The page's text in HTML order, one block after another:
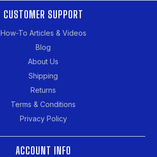
CUSTOMER SUPPORT
How-To Articles & Videos
Blog
About Us
Shipping
Returns
Terms & Conditions
Privacy Policy
ACCOUNT INFO